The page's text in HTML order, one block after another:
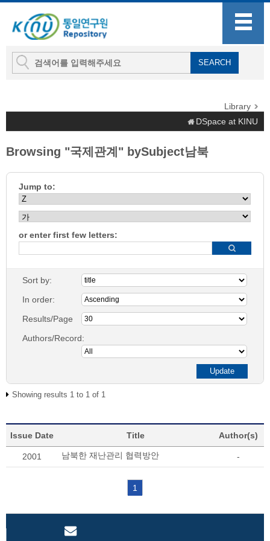
Library
DSpace at KINU
Browsing "국제관계" bySubject남북
Jump to:
or enter first few letters:
Sort by:
In order:
Results/Page
Authors/Record:
Showing results 1 to 1 of 1
Issue Date Title Author(s)
2001 남북한 재난관리 협력방안 -
1